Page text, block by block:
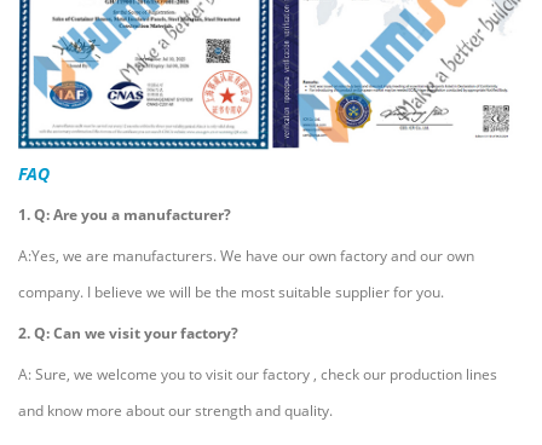
FAQ
1. Q: Are you a manufacturer?
A:Yes, we are manufacturers. We have our own factory and our own
company. I believe we will be the most suitable supplier for you.
2. Q: Can we visit your factory?
A: Sure, we welcome you to visit our factory , check our production lines
and know more about our strength and quality.